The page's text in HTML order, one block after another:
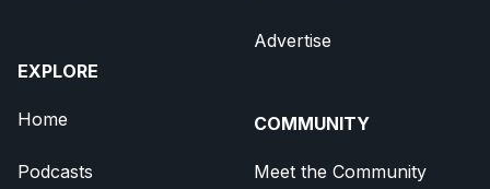
EXPLORE
Home
Podcasts
Advertise
COMMUNITY
Meet the Community